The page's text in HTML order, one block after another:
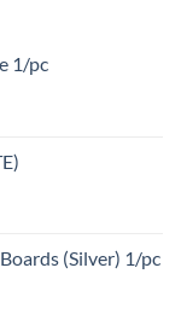
1/pc
(Silver) 1/pc